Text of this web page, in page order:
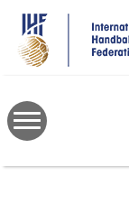
main
content